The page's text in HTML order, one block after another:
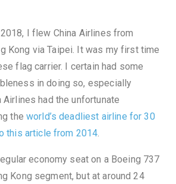
I flew China Airlines from
Kong via Taipei. It was my first time
flag carrier. I certain had some
in doing so, especially
Airlines had the unfortunate
the world’s deadliest airline for 30
this article from 2014
economy seat on a Boeing 737
Kong segment, but at around 24